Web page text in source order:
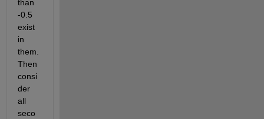
than
-0.5
exist
in
them.
Then
consi
der
all
seco